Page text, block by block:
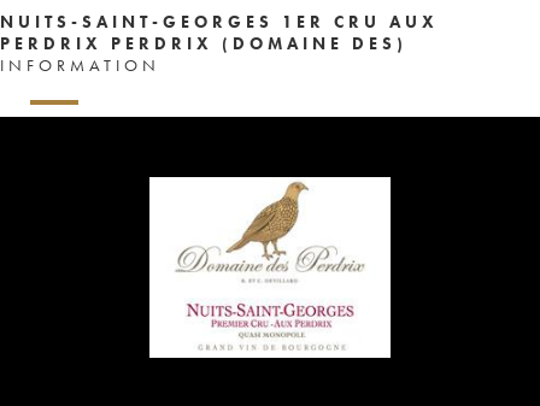
NUITS-SAINT-GEORGES 1ER CRU AUX
PERDRIX PERDRIX (DOMAINE DES)
INFORMATION